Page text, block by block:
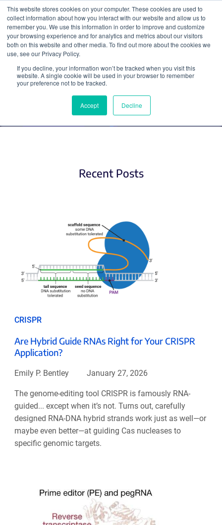
This website stores cookies on your computer. These cookies are used to
collect information about how you interact with our website and allow us to
remember you. We use this information in order to improve and customize
your browsing experience and for analytics and metrics about our visitors
both on this website and other media. To find out more about the cookies we
use, see our Privacy Policy.
If you decline, your information won’t be tracked when you visit this
website. A single cookie will be used in your browser to remember
your preference not to be tracked.
Accept Decline
Search
CRISPR gRNAs
Recent Posts
CRISPR
Are Hybrid Guide RNAs Right for Your CRISPR
Application?
Emily P. Bentley January 27, 2026
The genome-editing tool CRISPR is famously RNA-
guided... except when it’s not. Turns out, carefully
designed RNA-DNA hybrid strands work just as well—or
maybe even better—at guiding Cas nucleases to
specific genomic targets.